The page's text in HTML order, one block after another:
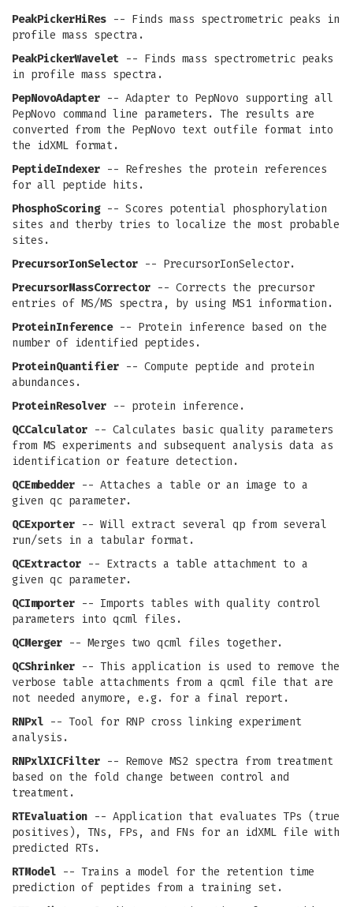
PeakPickerHiRes -- Finds mass spectrometric peaks in
profile mass spectra.
PeakPickerWavelet -- Finds mass spectrometric peaks
in profile mass spectra.
PepNovoAdapter -- Adapter to PepNovo supporting all
PepNovo command line parameters. The results are
converted from the PepNovo text outfile format into
the idXML format.
PeptideIndexer -- Refreshes the protein references
for all peptide hits.
PhosphoScoring-- Scores potential phosphorylation
sites and therby tries to localize the most probable
sites.
PrecursorIonSelector -- PrecursorIonSelector.
PrecursorMassCorrector -- Corrects the precursor
entries of MS/MS spectra, by using MS1 information.
ProteinInference-- Protein inference based on the
number of identified peptides.
ProteinQuantifier -- Compute peptide and protein
abundances.
ProteinResolver -- protein inference.
QCCalculator -- Calculates basic quality parameters
from MS experiments and subsequent analysis data as
identification or feature detection.
QCEmbedder -- Attaches a table or an image to a
given qc parameter.
QCExporter -- Will extract several qp from several
run/sets in a tabular format.
QCExtractor -- Extracts a table attachment to a
given qc parameter.
QCImporter -- Imports tables with quality control
parameters into qcml files.
QCMerger -- Merges two qcml files together.
QCShrinker -- This application is used to remove the
verbose table attachments from a qcml file that are
not needed anymore, e.g. for a final report.
RNPxl -- Tool for RNP cross linking experiment
analysis.
RNPxlXICFilter -- Remove MS2 spectra from treatment
based on the fold change between control and
treatment.
RTEvaluation -- Application that evaluates TPs (true
positives), TNs, FPs, and FNs for an idXML file with
predicted RTs.
RTModel -- Trains a model for the retention time
prediction of peptides from a training set.